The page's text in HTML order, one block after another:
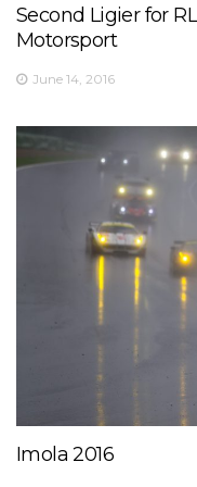
17
Second Ligier for
Motorsport
June 14, 2016
Imola 2016